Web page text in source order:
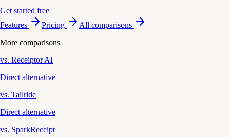
Get started free
Features
Pricing
All comparisons
More comparisons
vs. Receiptor AI
Direct alternative
vs. Tailride
Direct alternative
vs. SparkReceipt